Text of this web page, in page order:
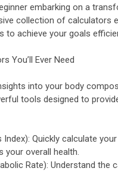
embarking on a
collection of calculators
to achieve your goals
You’ll Ever Need
into your body
tools designed to
Index): Quickly calculate
your overall health.
Rate): Understand the